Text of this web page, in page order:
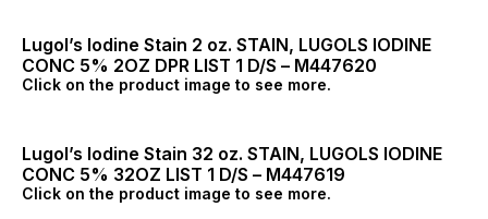
Lugol’s Iodine Stain 2 oz. STAIN, LUGOLS IODINE
CONC 5% 2OZ DPR LIST 1 D/S – M447620
Click on the product image to see more.
Lugol’s Iodine Stain 32 oz. STAIN, LUGOLS IODINE
CONC 5% 32OZ LIST 1 D/S – M447619
Click on the product image to see more.